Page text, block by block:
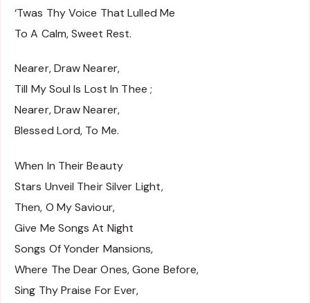
‘Twas Thy Voice That Lulled Me
To A Calm, Sweet Rest.
Nearer, Draw Nearer,
Till My Soul Is Lost In Thee ;
Nearer, Draw Nearer,
Blessed Lord, To Me.
When In Their Beauty
Stars Unveil Their Silver Light,
Then, O My Saviour,
Give Me Songs At Night
Songs Of Yonder Mansions,
Where The Dear Ones, Gone Before,
Sing Thy Praise For Ever,